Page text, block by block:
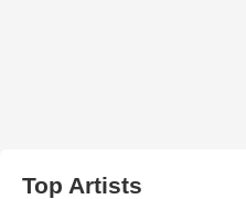
Top Artists